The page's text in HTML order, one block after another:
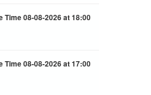
Time 08-08-2026 at 18:00
Time 08-08-2026 at 17:00